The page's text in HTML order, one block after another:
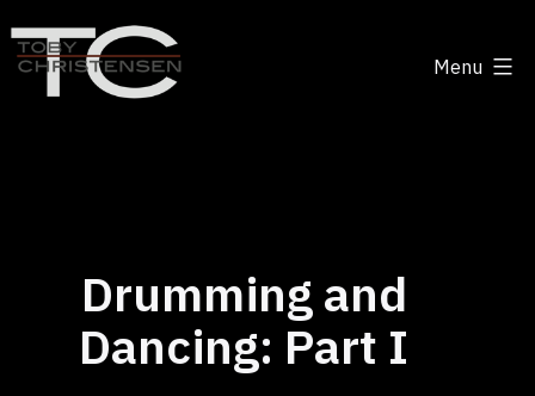
to
content
Menu
Drumming and
Dancing: Part I